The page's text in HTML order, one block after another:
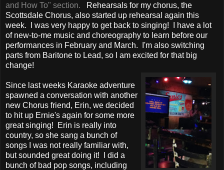
and How To" section. Rehearsals for my chorus, the
Scottsdale Chorus, also started up rehearsal again this
week. I was very happy to get back to singing! I have a lot
of new-to-me music and choreography to learn before our
performances in February and March. I'm also switching
parts from Baritone to Lead, so I am excited for that big
change!
Since last weeks Karaoke adventure
spawned a conversation with another
new Chorus friend, Erin, we decided
to hit up Ernie's again for some more
great singing! Erin is really into
country, so she sang a bunch of
songs I was not really familiar with,
but sounded great doing it! I did a
bunch of bad pop songs, including